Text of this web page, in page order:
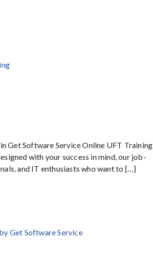
Get Software Service Online UFT Training
with your success in mind, our job-
and IT enthusiasts who want to […]